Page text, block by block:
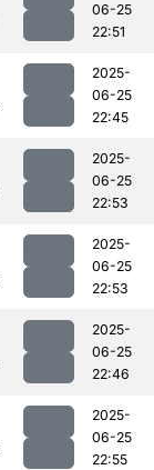
06-25
22:51
2025-
06-25
22:45
2025-
06-25
22:53
2025-
06-25
22:53
2025-
06-25
22:46
2025-
06-25
22:55